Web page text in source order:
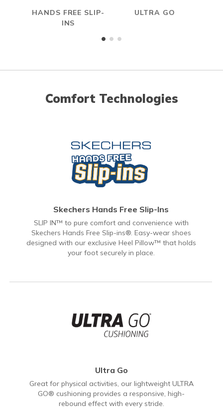
HANDS FREE SLIP-
INS
ULTRA GO
Comfort Technologies
Skechers Hands Free Slip-Ins
SLIP IN™ to pure comfort and convenience with
Skechers Hands Free Slip-ins®. Easy-wear shoes
designed with our exclusive Heel Pillow™ that holds
your foot securely in place.
Ultra Go
Great for physical activities, our lightweight ULTRA
GO® cushioning provides a responsive, high-
rebound effect with every stride.